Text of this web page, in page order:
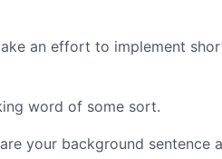
an effort to implement
word of some sort.
your background sentence